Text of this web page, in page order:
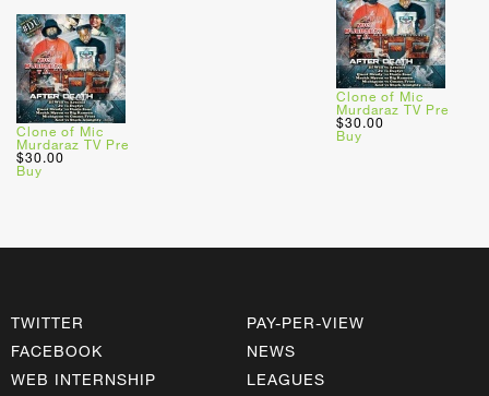
Clone of Mic
Murdaraz TV Pre
$30.00
Buy
Clone of Mic
Murdaraz TV Pre
$30.00
Buy
TWITTER
FACEBOOK
WEB INTERNSHIP
PAY-PER-VIEW
NEWS
LEAGUES